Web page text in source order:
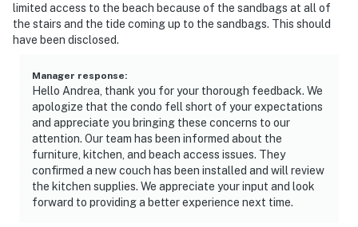
limited access to the beach because of the sandbags at all of
the stairs and the tide coming up to the sandbags. This should
have been disclosed.
Manager response:
Hello Andrea, thank you for your thorough feedback. We
apologize that the condo fell short of your expectations
and appreciate you bringing these concerns to our
attention. Our team has been informed about the
furniture, kitchen, and beach access issues. They
confirmed a new couch has been installed and will review
the kitchen supplies. We appreciate your input and look
forward to providing a better experience next time.